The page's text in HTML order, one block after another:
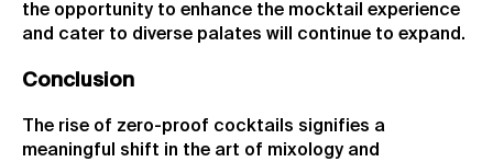
the opportunity to enhance the mocktail experience
and cater to diverse palates will continue to expand.
Conclusion
The rise of zero-proof cocktails signifies a
meaningful shift in the art of mixology and